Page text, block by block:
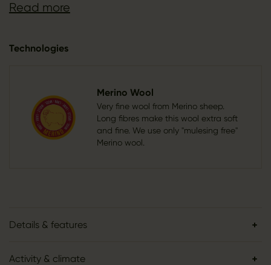
Read more
Technologies
Merino Wool
Very fine wool from Merino sheep.
Long fibres make this wool extra soft
and fine. We use only "mulesing free"
Merino wool.
Details & features
Activity & climate